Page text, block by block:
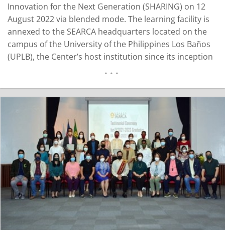
Innovation for the Next Generation (SHARING) on 12
August 2022 via blended mode. The learning facility is
annexed to the SEARCA headquarters located on the
campus of the University of the Philippines Los Baños
(UPLB), the Center’s host institution since its inception